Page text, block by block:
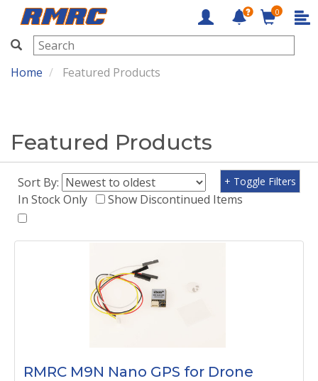
RMRC
0
Home Featured Products
Featured Products
Sort By:
In Stock Only
Show Discontinued Items
+ Toggle Filters
RMRC M9N Nano GPS for Drone